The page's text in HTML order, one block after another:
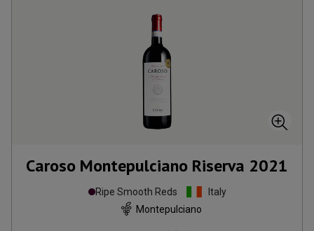
Caroso Montepulciano Riserva 2021
Ripe Smooth Reds
Italy
Montepulciano